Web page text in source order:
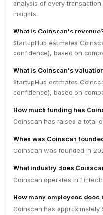
analysis of every
insights.
What is Coinscan's revenue?
StartupHub estimates
confidence), based on
What is Coinscan's
StartupHub estimates
confidence), based on
How much funding has
Coinscan has raised a total
When was Coinscan
Coinscan was founded in
What industry does
Coinscan operates in
How many employees does
Coinscan has approximately